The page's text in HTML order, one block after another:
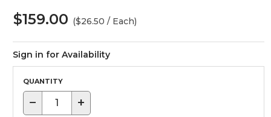
$159.00 ($26.50 / Each)
Sign in for Availability
QUANTITY
− +